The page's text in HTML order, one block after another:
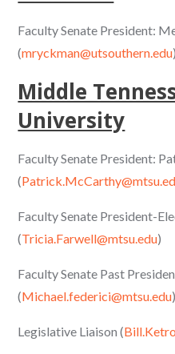
Faculty Senate President:
(mryckman@utsouthern.edu)
Middle
University
Faculty Senate President:
(
Faculty Senate President-
(Tricia.Farwell@mtsu.edu)
Faculty Senate Past
(Michael.federici@mtsu.edu)
Legislative Liaison (